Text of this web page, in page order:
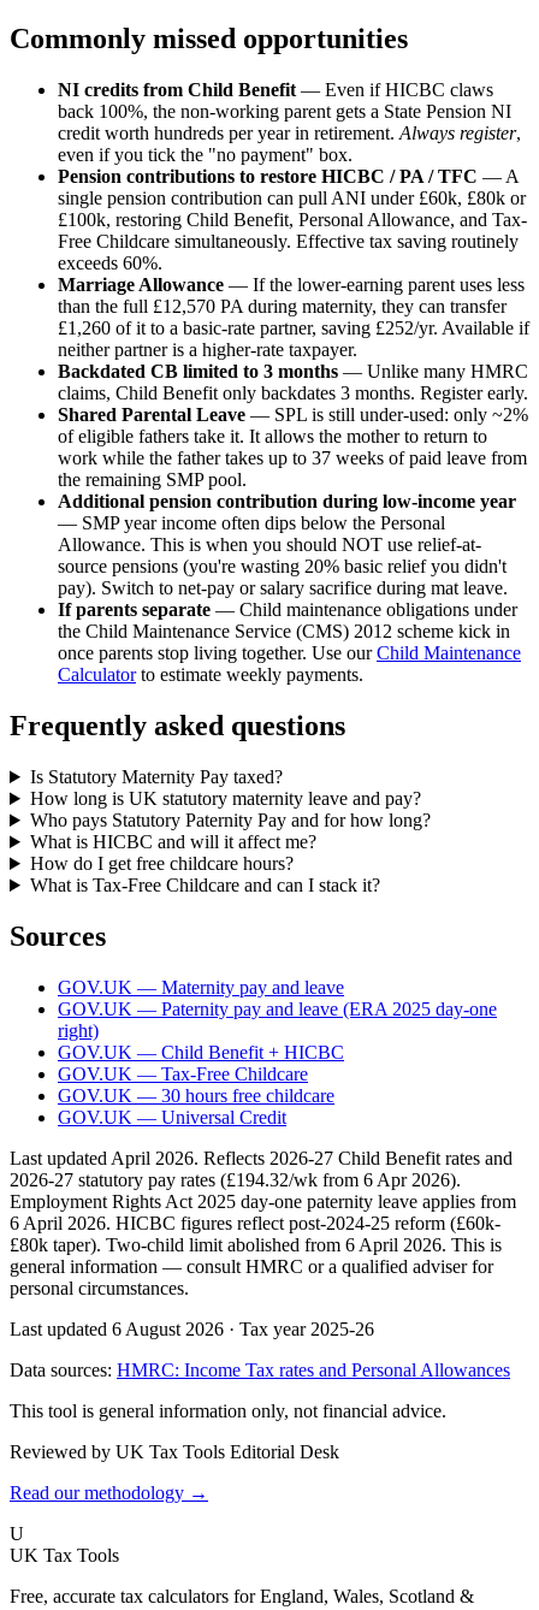
Commonly missed opportunities
NI credits from Child Benefit — Even if HICBC claws
back 100%, the non-working parent gets a State Pension NI
credit worth hundreds per year in retirement. Always register,
even if you tick the "no payment" box.
Pension contributions to restore HICBC / PA / TFC — A
single pension contribution can pull ANI under £60k, £80k or
£100k, restoring Child Benefit, Personal Allowance, and Tax-
Free Childcare simultaneously. Effective tax saving routinely
exceeds 60%.
Marriage Allowance — If the lower-earning parent uses less
than the full £12,570 PA during maternity, they can transfer
£1,260 of it to a basic-rate partner, saving £252/yr. Available if
neither partner is a higher-rate taxpayer.
Backdated CB limited to 3 months — Unlike many HMRC
claims, Child Benefit only backdates 3 months. Register early.
Shared Parental Leave — SPL is still under-used: only ~2%
of eligible fathers take it. It allows the mother to return to
work while the father takes up to 37 weeks of paid leave from
the remaining SMP pool.
Additional pension contribution during low-income year
— SMP year income often dips below the Personal
Allowance. This is when you should NOT use relief-at-
source pensions (you're wasting 20% basic relief you didn't
pay). Switch to net-pay or salary sacrifice during mat leave.
If parents separate — Child maintenance obligations under
the Child Maintenance Service (CMS) 2012 scheme kick in
once parents stop living together. Use ourChild Maintenance
Calculatorto estimate weekly payments.
Frequently asked questions
Is Statutory Maternity Pay taxed?
How long is UK statutory maternity leave and pay?
Who pays Statutory Paternity Pay and for how long?
What is HICBC and will it affect me?
How do I get free childcare hours?
What is Tax-Free Childcare and can I stack it?
Sources
GOV.UK — Maternity pay and leave
GOV.UK — Paternity pay and leave (ERA 2025 day-one
right)
GOV.UK — Child Benefit + HICBC
GOV.UK — Tax-Free Childcare
GOV.UK — 30 hours free childcare
GOV.UK — Universal Credit
Last updated April 2026. Reflects 2026-27 Child Benefit rates and
2026-27 statutory pay rates (£194.32/wk from 6 Apr 2026).
Employment Rights Act 2025 day-one paternity leave applies from
6 April 2026. HICBC figures reflect post-2024-25 reform (£60k-
£80k taper). Two-child limit abolished from 6 April 2026. This is
general information — consult HMRC or a qualified adviser for
personal circumstances.
Last updated 6 August 2026 · Tax year 2025-26
Data sources: HMRC: Income Tax rates and Personal Allowances
This tool is general information only, not financial advice.
Reviewed by UK Tax Tools Editorial Desk
Read our methodology →
U
UK Tax Tools
Free, accurate tax calculators for England, Wales, Scotland &